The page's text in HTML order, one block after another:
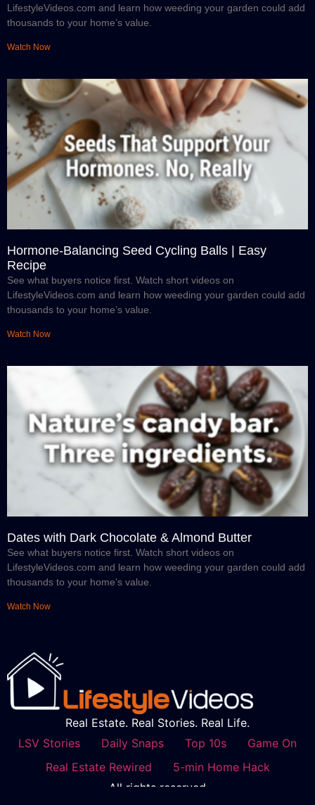
LifestyleVideos.com and learn how weeding your garden could add
thousands to your home’s value.
Watch Now
Hormone-Balancing Seed Cycling Balls | Easy
Recipe
See what buyers notice first. Watch short videos on
LifestyleVideos.com and learn how weeding your garden could add
thousands to your home’s value.
Watch Now
Dates with Dark Chocolate & Almond Butter
See what buyers notice first. Watch short videos on
LifestyleVideos.com and learn how weeding your garden could add
thousands to your home’s value.
Watch Now
Real Estate. Real Stories. Real Life.
LSV Stories
Daily Snaps Top 10s
Game On
Real Estate Rewired
5-min Home Hack
All rights reserved